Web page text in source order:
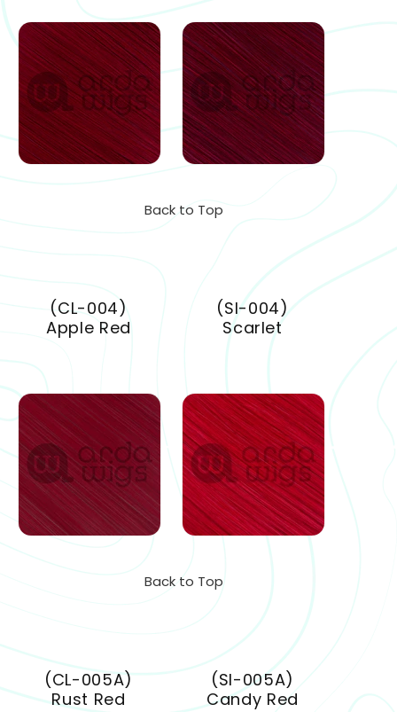
Back to Top
(CL-004)
Apple Red
(SI-004)
Scarlet
Back to Top
(CL-005A)
Rust Red
(SI-005A)
Candy Red